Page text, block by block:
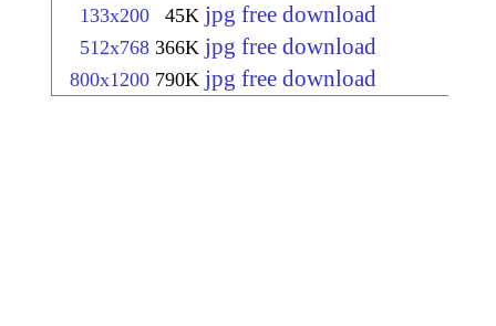
133x200 45K jpg free download
512x768 366K jpg free download
800x1200 790K jpg free download